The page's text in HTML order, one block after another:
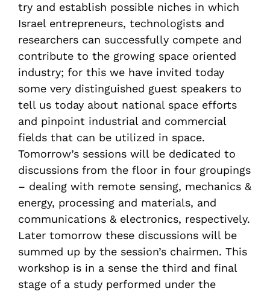
try and establish possible niches in which
Israel entrepreneurs, technologists and
researchers can successfully compete and
contribute to the growing space oriented
industry; for this we have invited today
some very distinguished guest speakers to
tell us today about national space efforts
and pinpoint industrial and commercial
fields that can be utilized in space.
Tomorrow’s sessions will be dedicated to
discussions from the floor in four groupings
– dealing with remote sensing, mechanics &
energy, processing and materials, and
communications & electronics, respectively.
Later tomorrow these discussions will be
summed up by the session’s chairmen. This
workshop is in a sense the third and final
stage of a study performed under the